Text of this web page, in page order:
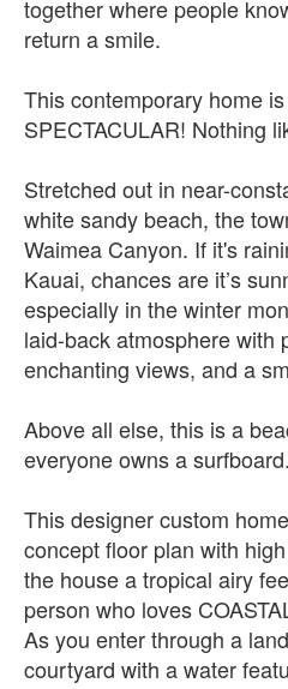
together where people
return a smile.
This contemporary home
SPECTACULAR! Nothing
Stretched out in near-
white sandy beach, the
Waimea Canyon. If it's
Kauai, chances are it’s
especially in the winter
laid-back atmosphere with
enchanting views, and a
Above all else, this is a
everyone owns a surfboard.
This designer custom
concept floor plan with
the house a tropical airy
person who loves
As you enter through a
courtyard with a water